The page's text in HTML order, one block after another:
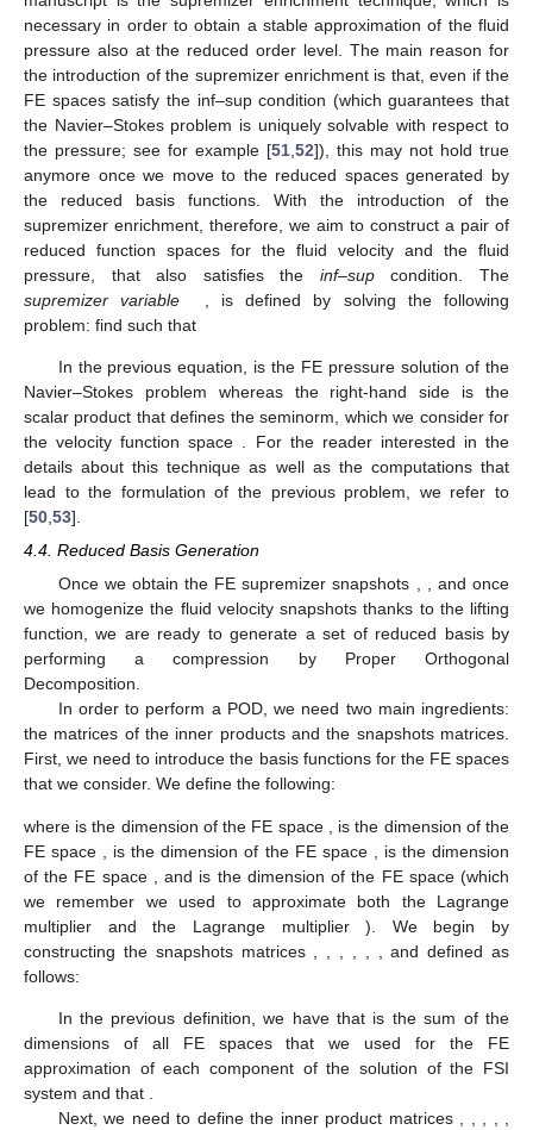
necessary in order to obtain a stable approximation of the fluid
pressure also at the reduced order level. The main reason for
the introduction of the supremizer enrichment is that, even if the
FE spacessatisfy the inf–sup condition (which guarantees that
the Navier–Stokes problem is uniquely solvable with respect to
the pressure; see for example [51 52]), this may not hold true
anymore once we move to the reduced spaces generated by
the reduced basis functions. With the introduction of the
supremizer enrichment, therefore, we aim to construct a pair of
reduced function spaces for the fluid velocity and the fluid
pressure, that also satisfies the inf–supcondition. The
supremizer variable
, is defined by solving the following
problem: find such that
In the previous equation, is the FE pressure solution of the
Navier–Stokes problem whereas the right-hand side is the
scalar product that defines theseminorm, which we consider for
the velocity function space
. For the reader interested in the
details about this technique as well as the computations that
lead to the formulation of the previous problem, we refer to
[50 53].
4.4. Reduced Basis Generation
Once we obtain the FE supremizer snapshots , , and once
we homogenize the fluid velocity snapshots thanks to the lifting
function, we are ready to generate a set of reduced basis by
performing a compression by Proper Orthogonal
Decomposition.
In order to perform a POD, we need two main ingredients:
the matrices of the inner products and the snapshots matrices.
First, we need to introduce the basis functions for the FE spaces
that we consider. We define the following:
where is the dimension of the FE space
is the dimension of the
FE space
is the dimension of the FE space
is the dimension
of the FE space
, and is the dimension of the FE space(which
we remember we used to approximate both the Lagrange
multiplier and the Lagrange multiplier). We begin by
constructing the snapshots matrices
, anddefined as
follows:
In the previous definition, we have that is the sum of the
dimensions of all FE spaces that we used for the FE
approximation of each component of the solution of the FSI
system and that
Next, we need to define the inner product matrices